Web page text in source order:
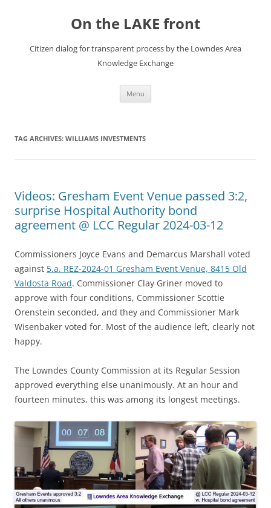
On the LAKE front
Citizen dialog for transparent process by the Lowndes Area
Knowledge Exchange
Menu
TAG ARCHIVES: WILLIAMS INVESTMENTS
Videos: Gresham Event Venue passed 3:2,
surprise Hospital Authority bond
agreement @ LCC Regular 2024-03-12
Commissioners Joyce Evans and Demarcus Marshall voted
against 5.a. REZ-2024-01 Gresham Event Venue, 8415 Old
Valdosta Road. Commissioner Clay Griner moved to
approve with four conditions, Commissioner Scottie
Orenstein seconded, and they and Commissioner Mark
Wisenbaker voted for. Most of the audience left, clearly not
happy.
The Lowndes County Commission at its Regular Session
approved everything else unanimously. At an hour and
fourteen minutes, this was among its longest meetings.